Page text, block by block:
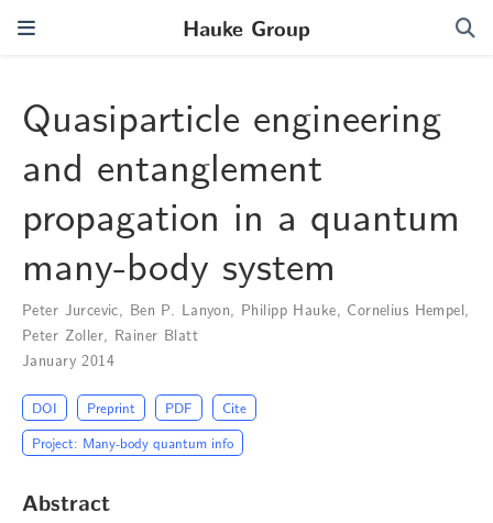
Hauke Group
Quasiparticle engineering
and entanglement
propagation in a quantum
many-body system
Peter Jurcevic, Ben P. Lanyon, Philipp Hauke, Cornelius Hempel,
Peter Zoller, Rainer Blatt
January 2014
DOI Preprint PDF
Cite
Project: Many-body quantum info
Abstract